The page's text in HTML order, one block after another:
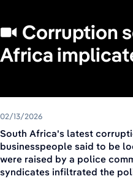
Corruption
Africa
02/13/2026
South Africa's latest
businesspeople said to be
were raised by a police
syndicates infiltrated the